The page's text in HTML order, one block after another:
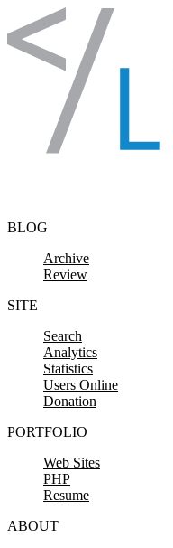
Skip to content
BLOG
Archive
Review
SITE
Search
Analytics
Statistics
Users Online
Donation
PORTFOLIO
Web Sites
PHP
Resume
ABOUT